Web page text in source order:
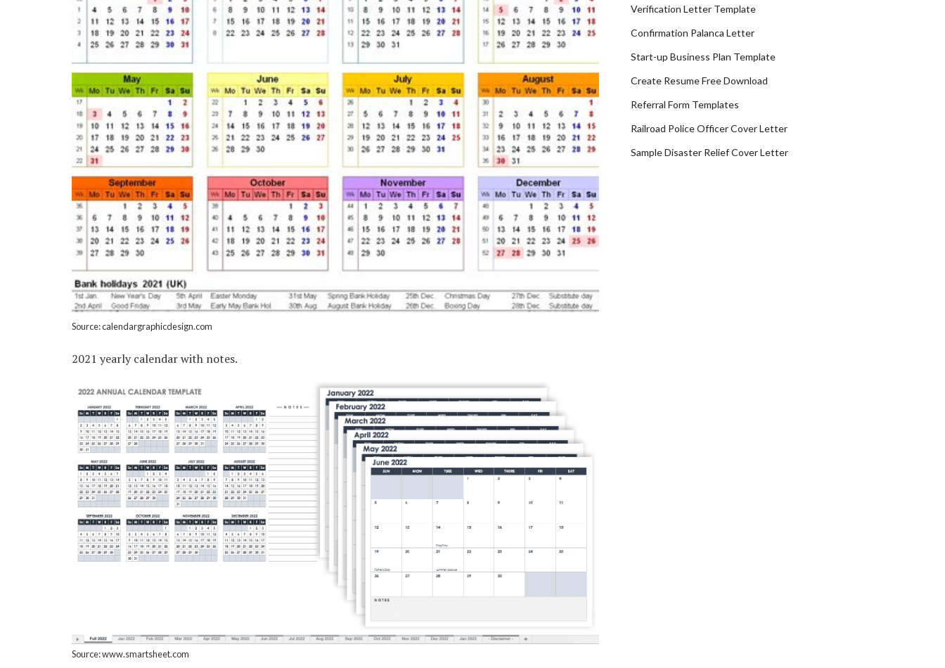
Source: calendargraphicdesign.com
2021 yearly calendar with notes.
Source: www.smartsheet.com
Verification Letter Template
Confirmation Palanca Letter
Start-up Business Plan Template
Create Resume Free Download
Referral Form Templates
Railroad Police Officer Cover Letter
Sample Disaster Relief Cover Letter